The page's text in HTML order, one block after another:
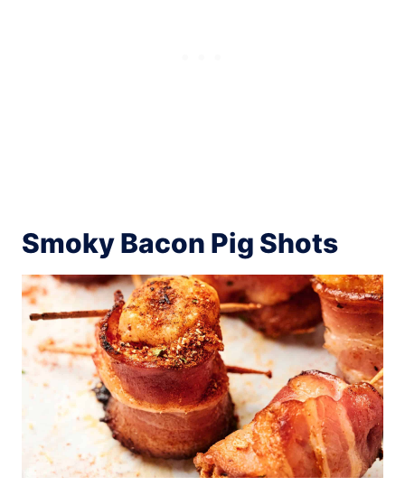
Smoky Bacon Pig Shots